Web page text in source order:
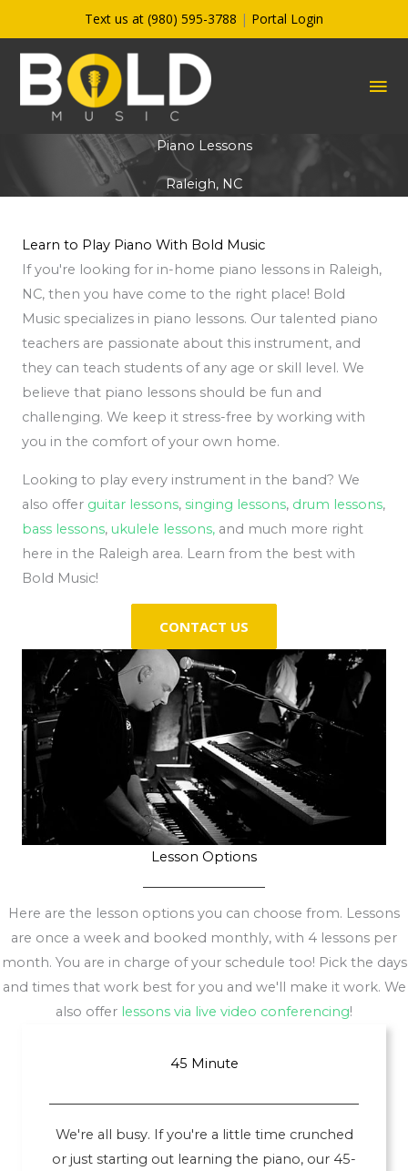
to
content
Text us at (980) 595-3788 | Portal Login
Piano Lessons
Raleigh, NC
Learn to Play Piano With Bold Music
If you're looking for in-home piano lessons in Raleigh,
NC, then you have come to the right place! Bold
Music specializes in piano lessons. Our talented piano
teachers are passionate about this instrument, and
they can teach students of any age or skill level. We
believe that piano lessons should be fun and
challenging. We keep it stress-free by working with
you in the comfort of your own home.
Looking to play every instrument in the band? We
also offer guitar lessons, singing lessons, drum lessons,
bass lessons, ukulele lessons, and much more right
here in the Raleigh area. Learn from the best with
Bold Music!
CONTACT US
Lesson Options
Here are the lesson options you can choose from. Lessons
are once a week and booked monthly, with 4 lessons per
month. You are in charge of your schedule too! Pick the days
and times that work best for you and we'll make it work. We
also offer lessons via live video conferencing!
45 Minute
We're all busy. If you're a little time crunched
or just starting out learning the piano, our 45-